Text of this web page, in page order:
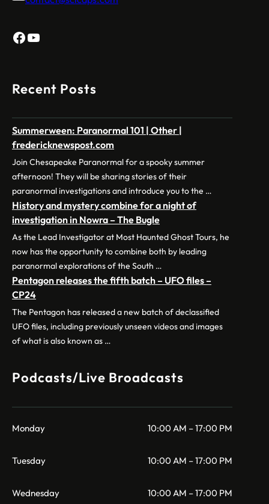
Facebook
YouTube
Recent Posts
Summerween: Paranormal 101 | Other |
fredericknewspost.com
Join Chesapeake Paranormal for a spooky summer
afternoon! They will be sharing stories of their
paranormal investigations and introduce you to the …
History and mystery combine for a night of
investigation in Nowra – The Bugle
As the Lead Investigator at Most Haunted Ghost Tours, he
now has the opportunity to combine both by leading
paranormal explorations of the South …
Pentagon releases the fifth batch – UFO files –
CP24
The Pentagon has released a new batch of declassified
UFO files, including previously unseen videos and images
of what is also known as …
Podcasts/Live Broadcasts
Monday 10:00 AM – 17:00 PM
Tuesday 10:00 AM – 17:00 PM
Wednesday 10:00 AM – 17:00 PM